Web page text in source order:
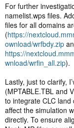
For further
namelist.wps files.
files for all domains
(https://
ownload/wrfbdy.zip
https://
wnload/wrfin_all.zip).
Lastly, just to clarify,
(MPTABLE.TBL and
to integrate CLC
affect the simulation
directly. To ensure